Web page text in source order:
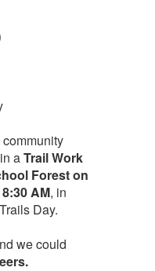
aTrail Work
Forest on
AM, in
Day.
we could